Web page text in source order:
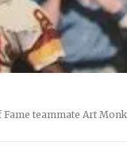
teammate Art Monk